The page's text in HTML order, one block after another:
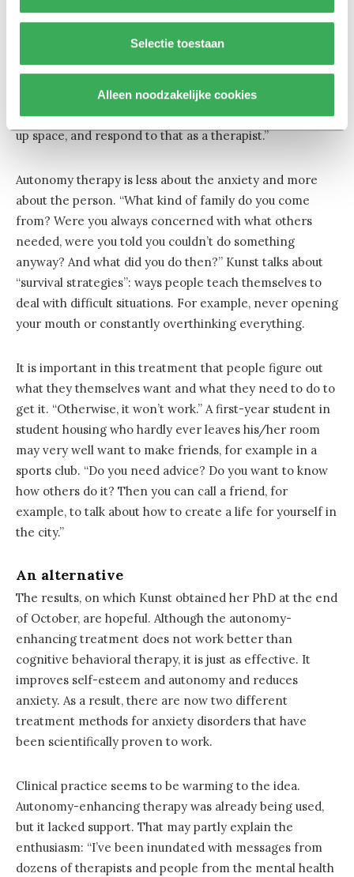
Selectie toestaan
Alleen noodzakelijke cookies
cognitive behavioral therapy with autonomy-enhancing
therapy. She did this with 129 clients in groups, in eight
treatment centers. “In groups, you can practice taking
up space, and respond to that as a therapist.”
Autonomy therapy is less about the anxiety and more
about the person. “What kind of family do you come
from? Were you always concerned with what others
needed, were you told you couldn’t do something
anyway? And what did you do then?” Kunst talks about
“survival strategies”: ways people teach themselves to
deal with difficult situations. For example, never opening
your mouth or constantly overthinking everything.
It is important in this treatment that people figure out
what they themselves want and what they need to do to
get it. “Otherwise, it won’t work.” A first-year student in
student housing who hardly ever leaves his/her room
may very well want to make friends, for example in a
sports club. “Do you need advice? Do you want to know
how others do it? Then you can call a friend, for
example, to talk about how to create a life for yourself in
the city.”
An alternative
The results, on which Kunst obtained her PhD at the end
of October, are hopeful. Although the autonomy-
enhancing treatment does not work better than
cognitive behavioral therapy, it is just as effective. It
improves self-esteem and autonomy and reduces
anxiety. As a result, there are now two different
treatment methods for anxiety disorders that have
been scientifically proven to work.
Clinical practice seems to be warming to the idea.
Autonomy-enhancing therapy was already being used,
but it lacked support. That may partly explain the
enthusiasm: “I’ve been inundated with messages from
dozens of therapists and people from the mental health